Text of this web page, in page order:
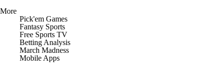
More
Pick'em Games
Fantasy Sports
Free Sports TV
Betting Analysis
March Madness
Mobile Apps